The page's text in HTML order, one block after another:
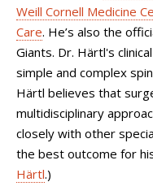
Weill Cornell Medicine
Care. He’s also the
Giants. Dr. Härtl's
simple and complex
Härtl believes that
multidisciplinary
closely with other
the best outcome for
Härtl.)